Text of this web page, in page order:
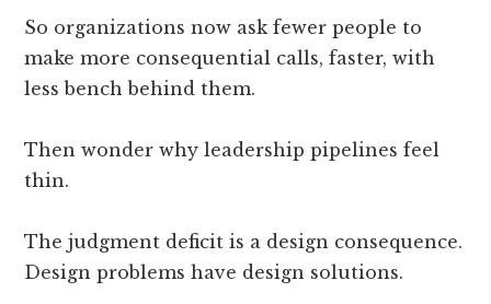
So organizations now ask fewer people to
make more consequential calls, faster, with
less bench behind them.
Then wonder why leadership pipelines feel
thin.
The judgment deficit is a design consequence.
Design problems have design solutions.